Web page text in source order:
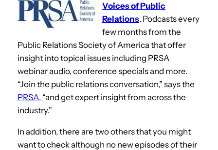
Voices of Public
Relations. Podcasts every
few months from the
Public Relations Society of America that offer
insight into topical issues including PRSA
webinar audio, conference specials and more.
“Join the public relations conversation,” says the
PRSA, “and get expert insight from across the
industry.”
In addition, there are two others that you might
want to check although no new episodes of their